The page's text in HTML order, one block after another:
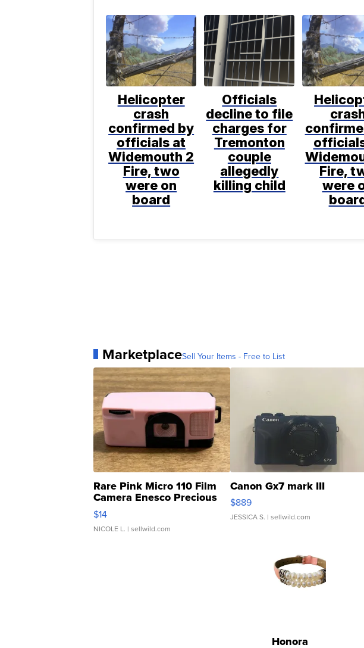
Helicopter
crash
confirmed by
officials at
Widemouth 2
Fire, two
were on
board
Officials
decline to file
charges for
Tremonton
couple
allegedly
killing child
Fire,
were
MarketplaceSell Your Items - Free to List
Rare Pink Micro 110 Film
Camera Enesco Precious
Moments TD4
$14
NICOLE L. | sellwild.com
Canon Gx7 mark III
$889
JESSICA S. | sellwild.com
Honora